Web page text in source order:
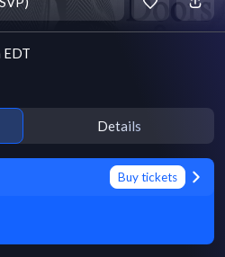
EDT
Details
Buy tickets